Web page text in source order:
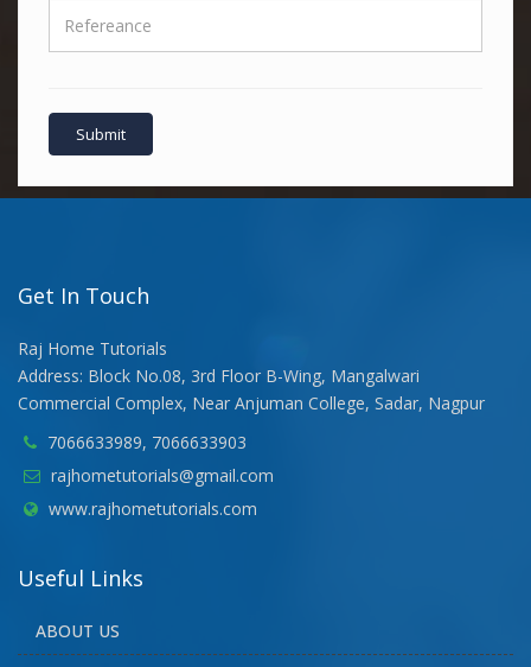
Submit
Get In Touch
Raj Home Tutorials
Address: Block No.08, 3rd Floor B-Wing, Mangalwari
Commercial Complex, Near Anjuman College, Sadar, Nagpur
7066633989, 7066633903
rajhometutorials@gmail.com
www.rajhometutorials.com
Useful Links
ABOUT US